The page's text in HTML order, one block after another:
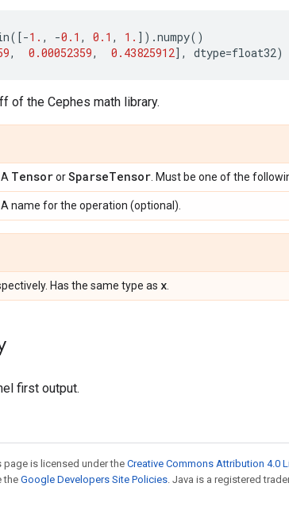
([-1. , -0.1 , 0.1 , 1. ]) .numpy()
, 0.00052359, 0.43825912], dtype=float32)
of the Cephes math library.
A TensororSparseTensor . Must be one of the
A name for the operation (optional).
Has the same type as x
first output.
is licensed under the Creative Commons Attribution 4.0
the Google Developers Site Policies. Java is a registered